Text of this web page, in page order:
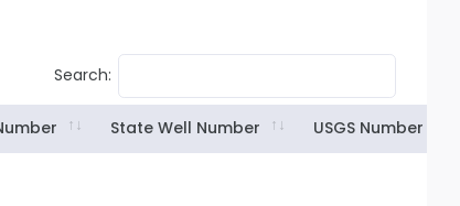
Search:
State Well Number USGS Number